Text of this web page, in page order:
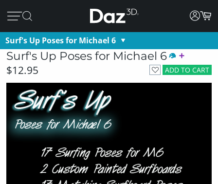
Surf's Up Poses for Michael 6
Surf's Up Poses for Michael 6
ADD TO CART
$12.95